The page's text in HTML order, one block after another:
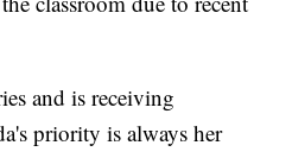
and is receiving
priority is always her